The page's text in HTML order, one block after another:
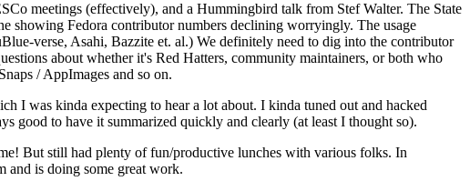
meetings (effectively), and a Hummingbird talk from Stef Walter. The State
showing Fedora contributor numbers declining worryingly. The usage
verse, Asahi, Bazzite et. al.) We definitely need to dig into the contributor
about whether it's Red Hatters, community maintainers, or both who
/ AppImages and so on.
I was kinda expecting to hear a lot about. I kinda tuned out and hacked
good to have it summarized quickly and clearly (at least I thought so).
But still had plenty of fun/productive lunches with various folks. In
and is doing some great work.